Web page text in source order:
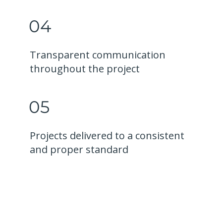
04
Transparent communication
throughout the project
05
Projects delivered to a consistent
and proper standard